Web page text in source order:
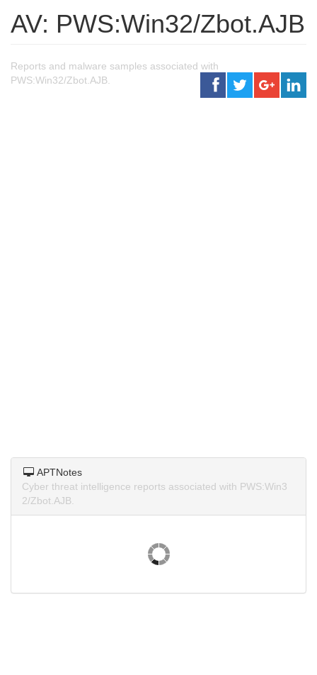
AV: PWS:Win32/Zbot.AJB
Reports and malware samples associated with
PWS:Win32/Zbot.AJB.
APTNotes
Cyber threat intelligence reports associated with PWS:Win3
2/Zbot.AJB.